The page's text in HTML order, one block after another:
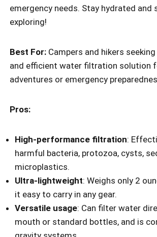
emergency needs. Stay hydrated and
exploring!
Best For: Campers and hikers
and efficient water filtration solution
adventures or emergency
Pros:
High-performance filtration:
harmful bacteria, protozoa, cysts,
microplastics.
Ultra-lightweight: Weighs only 2
it easy to carry in any gear.
Versatile usage: Can filter water
mouth or standard bottles, and is